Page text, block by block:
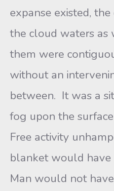
expanse existed,
the cloud waters as
them were
without an
between. It was a
fog upon the
Free activity
blanket would have
Man would not